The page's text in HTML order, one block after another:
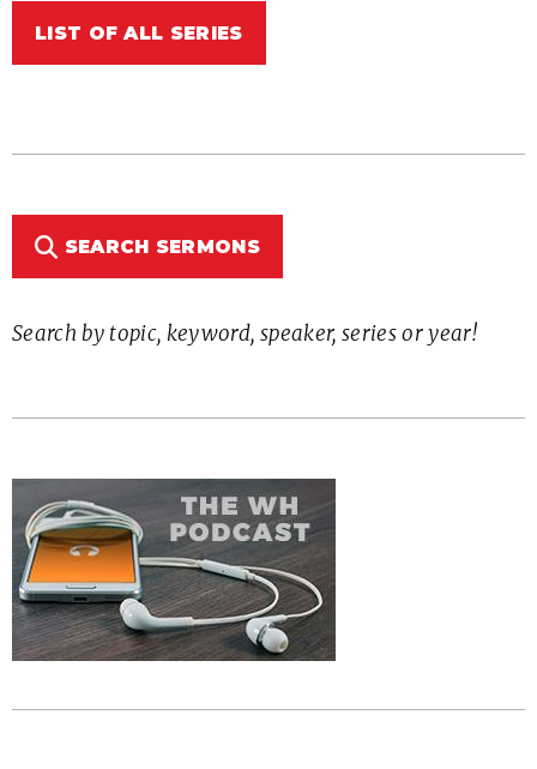
LIST OF ALL SERIES
SEARCH SERMONS
Search by topic, keyword, speaker, series or year!